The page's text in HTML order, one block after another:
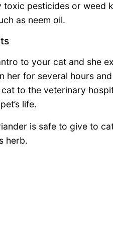
toxic pesticides or weed
as neem oil.
to your cat and she
her for several hours
to the veterinary
life.
is safe to give to
herb.